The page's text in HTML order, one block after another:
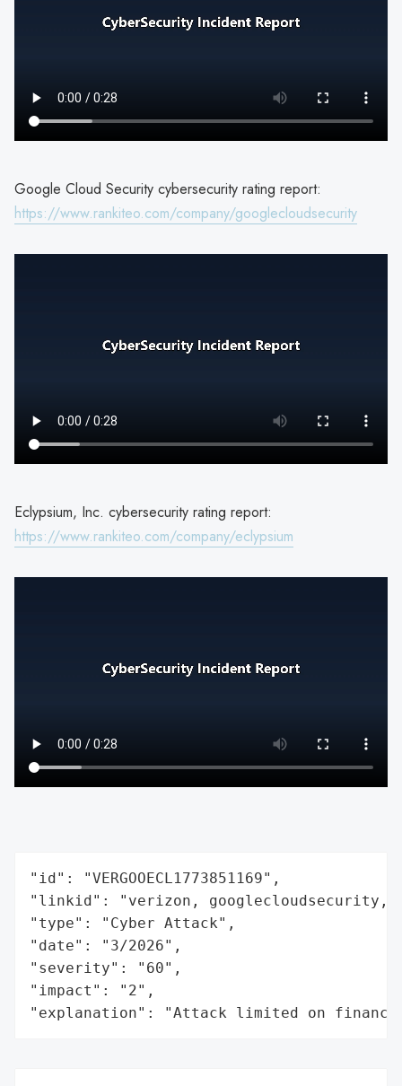
Google Cloud Security cybersecurity rating report:
https://www.rankiteo.com/company/googlecloudsecurity
Eclypsium, Inc. cybersecurity rating report:
https://www.rankiteo.com/company/eclypsium
"id": "VERGOOECL1773851169",
"linkid": "verizon, googlecloudsecurity,
"type": "Cyber Attack",
"date": "3/2026",
"severity": "60",
"impact": "2",
"explanation": "Attack limited on